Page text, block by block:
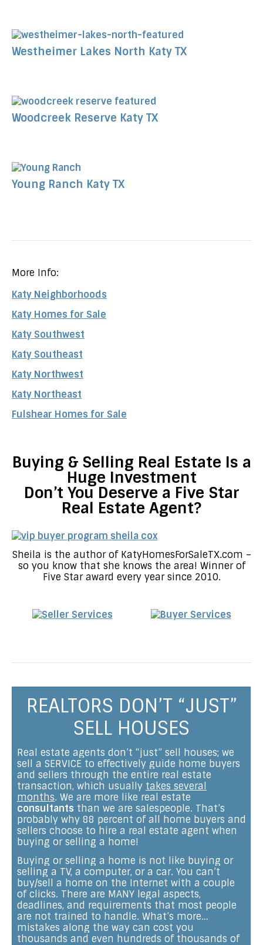
Westheimer Lakes North Katy TX
Woodcreek Reserve Katy TX
Young Ranch Katy TX
More Info:
Katy Neighborhoods
Katy Homes for Sale
Katy Southwest
Katy Southeast
Katy Northwest
Katy Northeast
Fulshear Homes for Sale
Buying & Selling Real Estate Is a
Huge Investment
Don’t You Deserve a Five Star
Real Estate Agent?
Sheila is the author of KatyHomesForSaleTX.com –
so you know that she knows the area! Winner of
Five Star award every year since 2010.
REALTORS DON’T “JUST”
SELL HOUSES
Real estate agents don’t “just” sell houses; we
sell a SERVICE to effectively guide home buyers
and sellers through the entire real estate
transaction, which usually takes several
months. We are more like real estate
consultants than we are salespeople. That’s
probably why 88 percent of all home buyers and
sellers choose to hire a real estate agent when
buying or selling a home!
Buying or selling a home is not like buying or
selling a TV, a computer, or a car. You can’t
buy/sell a home on the Internet with a couple
of clicks. There are MANY legal aspects,
deadlines, and requirements that most people
are not trained to handle. What’s more…
mistakes along the way can cost you
thousands and even hundreds of thousands of